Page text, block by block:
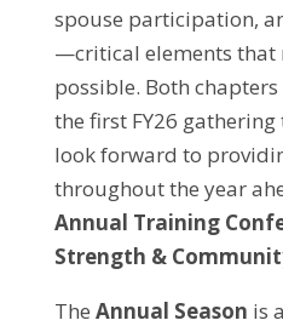
spouse participation,
—critical elements that
possible. Both
the first FY26
look forward to
throughout the year
Annual Training
Strength &
The Annual Season is